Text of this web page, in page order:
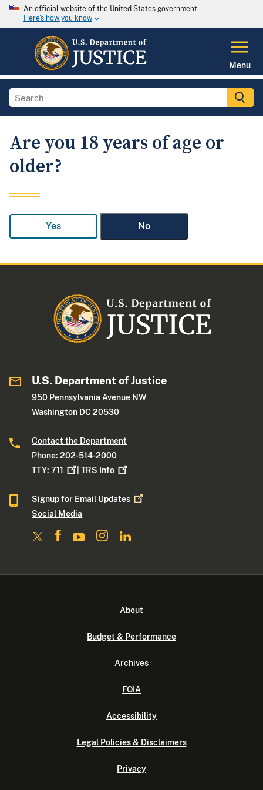
An official website of the United States government
Here's how you know
Menu
Are you 18 years of age or
older?
Yes No
U.S. Department of Justice
950 Pennsylvania Avenue NW
Washington DC 20530
Contact the Department
Phone: 202-514-2000
TTY:711 |TRS Info
Signup for Email Updates
Social Media
About
Budget & Performance
Archives
FOIA
Accessibility
Legal Policies & Disclaimers
Privacy